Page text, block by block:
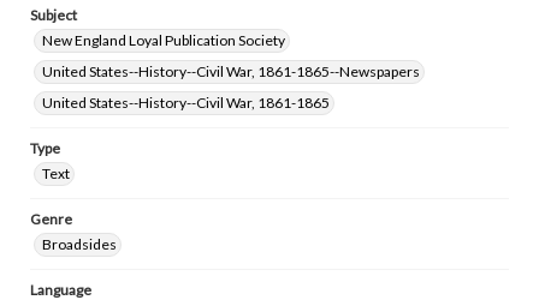
Subject
New England Loyal Publication Society
United States--History--Civil War, 1861-1865--Newspapers
United States--History--Civil War, 1861-1865
Type
Text
Genre
Broadsides
Language